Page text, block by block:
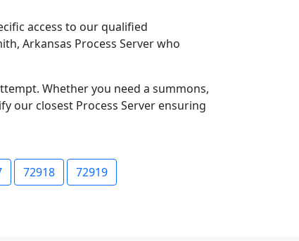
access to our qualified
Arkansas Process Server who
Whether you need a summons,
our closest Process Server ensuring
72918 72919